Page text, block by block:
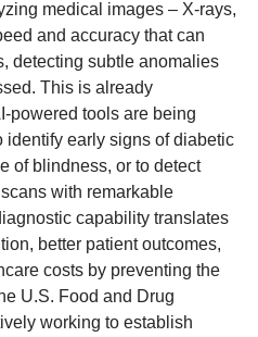
medical images – X-rays,
and accuracy that can
detecting subtle anomalies
This is already
powered tools are being
early signs of diabetic
of blindness, or to detect
with remarkable
capability translates
better patient outcomes,
costs by preventing the
U.S. Food and Drug
working to establish